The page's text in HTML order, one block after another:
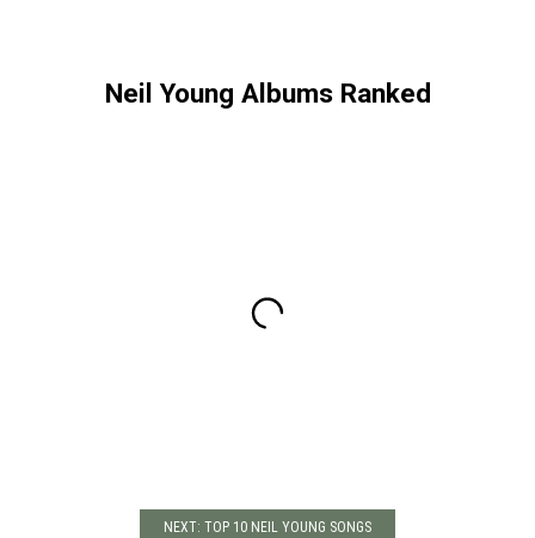
Neil Young Albums Ranked
NEXT: TOP 10 NEIL YOUNG SONGS